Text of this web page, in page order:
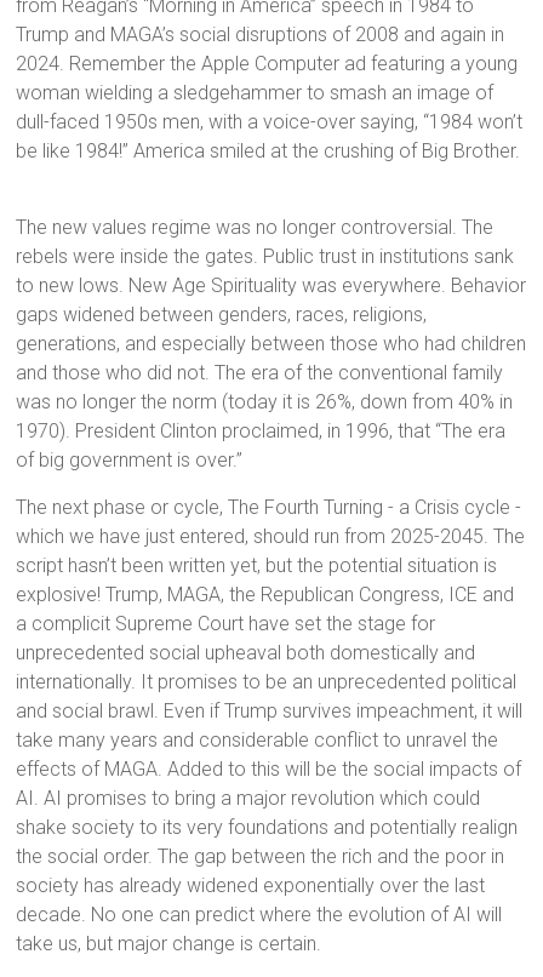
from Reagan’s “Morning in America” speech in 1984 to
Trump and MAGA’s social disruptions of 2008 and again in
2024. Remember the Apple Computer ad featuring a young
woman wielding a sledgehammer to smash an image of
dull-faced 1950s men, with a voice-over saying, “1984 won’t
be like 1984!” America smiled at the crushing of Big Brother.
The new values regime was no longer controversial. The
rebels were inside the gates. Public trust in institutions sank
to new lows. New Age Spirituality was everywhere. Behavior
gaps widened between genders, races, religions,
generations, and especially between those who had children
and those who did not. The era of the conventional family
was no longer the norm (today it is 26%, down from 40% in
1970). President Clinton proclaimed, in 1996, that “The era
of big government is over.”
The next phase or cycle, The Fourth Turning - a Crisis cycle -
which we have just entered, should run from 2025-2045. The
script hasn’t been written yet, but the potential situation is
explosive! Trump, MAGA, the Republican Congress, ICE and
a complicit Supreme Court have set the stage for
unprecedented social upheaval both domestically and
internationally. It promises to be an unprecedented political
and social brawl. Even if Trump survives impeachment, it will
take many years and considerable conflict to unravel the
effects of MAGA. Added to this will be the social impacts of
AI. AI promises to bring a major revolution which could
shake society to its very foundations and potentially realign
the social order. The gap between the rich and the poor in
society has already widened exponentially over the last
decade. No one can predict where the evolution of AI will
take us, but major change is certain.